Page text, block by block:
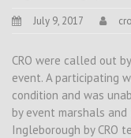
July 9, 2017
CRO were called out
event. A participating
condition and was
by event marshals
Ingleborough by CRO